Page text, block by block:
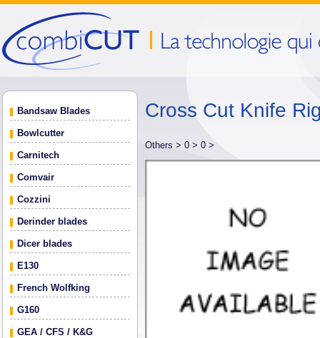
Bandsaw Blades
Bowlcutter
Carnitech
Comvair
Cozzini
Derinder blades
Dicer blades
E130
French Wolfking
G160
GEA / CFS / K&G
Cross Cut Knife
Others > 0 > 0 >